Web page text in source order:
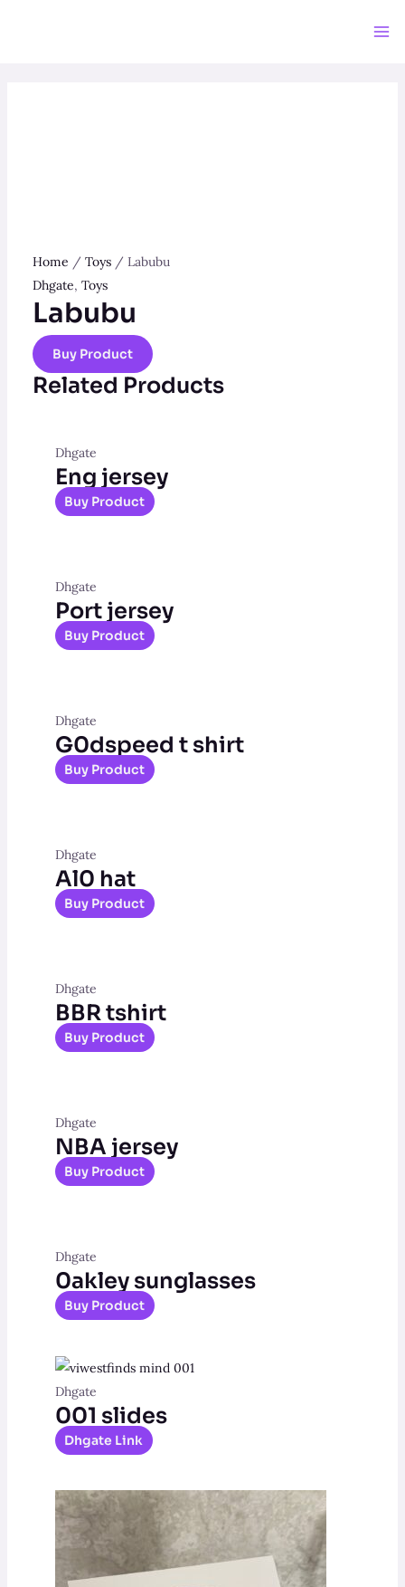
Home / Toys/ Labubu
Dhgate, Toys
Labubu
Buy Product
Related Products
Dhgate
Eng jersey
Buy Product
Dhgate
Port jersey
Buy Product
Dhgate
G0dspeed t shirt
Buy Product
Dhgate
Al0 hat
Buy Product
Dhgate
BBR tshirt
Buy Product
Dhgate
NBA jersey
Buy Product
Dhgate
0akley sunglasses
Buy Product
Dhgate
001 slides
Dhgate Link